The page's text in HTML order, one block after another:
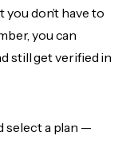
don’t have to
you can
still get verified in
select a plan —